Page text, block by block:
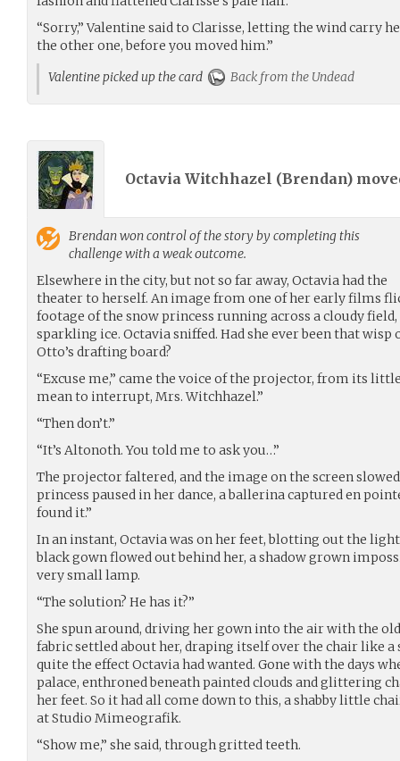
“Sorry,” Valentine said to Clarisse, letting the wind carry
the other one, before you moved him.”
Valentine picked up the card
Back from the Undead
Octavia Witchhazel (Brendan)
Brendanwon control of the story by completing this
challenge with a weak outcome.
Elsewhere in the city, but not so far away, Octavia had the
theater to herself. An image from one of her early films
footage of the snow princess running across a cloudy field,
sparkling ice. Octavia sniffed. Had she ever been that
Otto’s drafting board?
“Excuse me,” came the voice of the projector, from its
mean to interrupt, Mrs. Witchhazel.”
“Then don’t.”
“It’s Altonoth. You told me to ask you…”
The projector faltered, and the image on the screen
princess paused in her dance, a ballerina captured en
found it.”
In an instant, Octavia was on her feet, blotting out the
black gown flowed out behind her, a shadow grown
very small lamp.
“The solution? He has it?”
She spun around, driving her gown into the air with the
fabric settled about her, draping itself over the chair like a
quite the effect Octavia had wanted. Gone with the days
palace, enthroned beneath painted clouds and glittering
her feet. So it had all come down to this, a shabby little
at Studio Mimeografik.
“Show me,” she said, through gritted teeth.